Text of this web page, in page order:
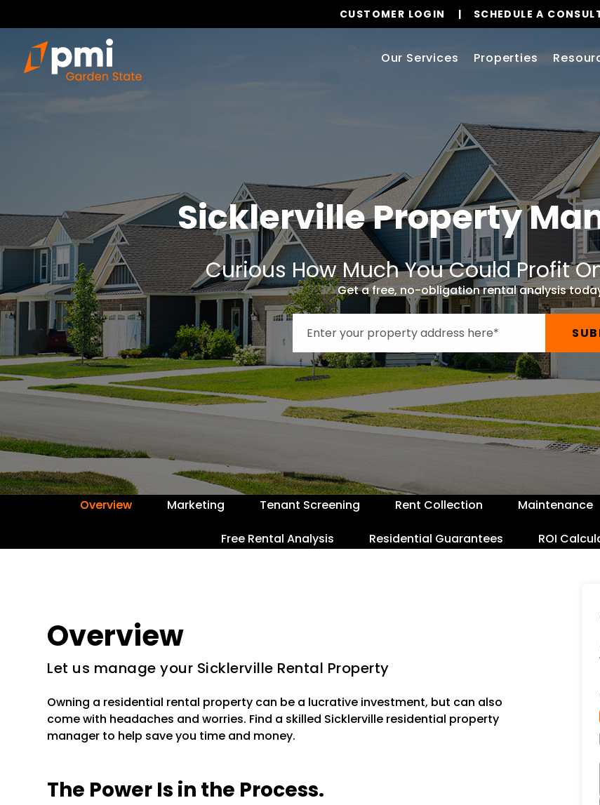
CUSTOMER LOGIN SCHEDULE A
Our Services Properties
Sicklerville Property
Curious How Much You Could Profit
Get a free, no-obligation rental analysis
Overview Marketing Tenant Screening Rent Collection Maintenance
Free Rental Analysis Residential Guarantees ROI
Overview
Let us manage your Sicklerville Rental Property
Owning a residential rental property can be a lucrative investment, but can also
come with headaches and worries. Find a skilled Sicklerville residential property
manager to help save you time and money.
The Power Is in the Process.